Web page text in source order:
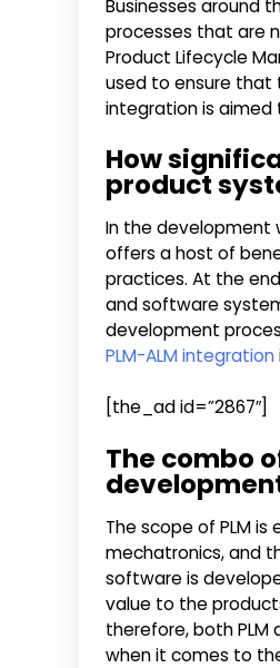
Businesses around
processes that are
Product Lifecycle
used to ensure that
integration is
How
product
In the development
offers a host of
practices. At the
and software
development
PLM-ALM integration
[the_ad id=”2867″]
The combo
The scope of PLM
mechatronics, and
software is
value to the
therefore, both PLM
when it comes to